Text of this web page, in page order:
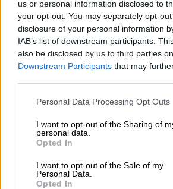
us or personal information disclosed to
your opt-out. You may separately opt-
disclosure of your personal information
IAB’s list of downstream participants.
also be disclosed by us to third parties
Downstream Participants that may
Please note that this website/app uses
not limited to your visit or usage
grant or deny consent to Google and its
use your data for below specified
consent section.
Personal Data Processing Opt Outs
I want to opt-out of the Sharing of
personal data.
Opted In
I want to opt-out of the Sale of my
Personal Data.
Opted In
safety notice stating that five Mercedes-
vehicles in South Africa are being
Why the recall?
bolts do not meet the required safety
The NCC warns that the wheels could
This defect happens gradually, where
vehicle unstable and hard to control.